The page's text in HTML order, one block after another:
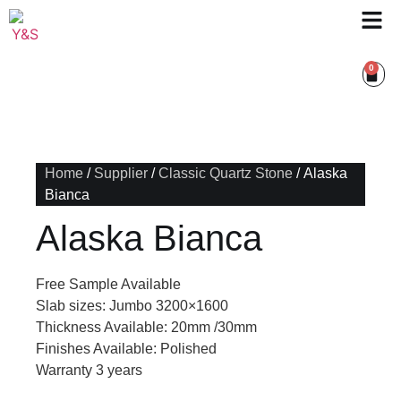
0
Home / Supplier /Classic Quartz Stone / Alaska
Bianca
Alaska Bianca
Free Sample Available
Slab sizes: Jumbo 3200×1600
Thickness Available: 20mm /30mm
Finishes Available: Polished
Warranty 3 years